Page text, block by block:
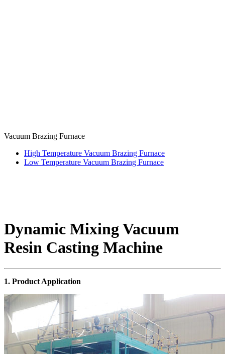
Vacuum Brazing Furnace
High Temperature Vacuum Brazing Furnace
Low Temperature Vacuum Brazing Furnace
Dynamic Mixing Vacuum
Resin Casting Machine
1. Product Application